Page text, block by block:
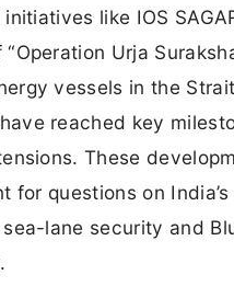
like IOS
Urja
vessels in the
reached key
These
for questions on
lane security and